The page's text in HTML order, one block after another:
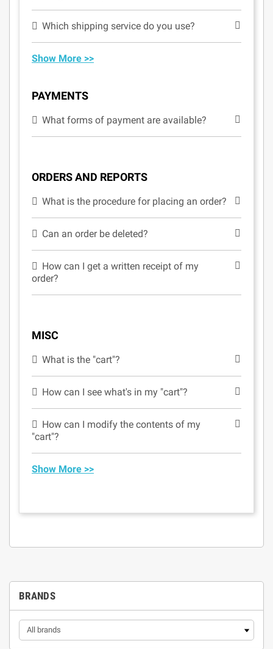
BRANDS
Which shipping service do you use?
Show More >>
PAYMENTS
What forms of payment are available?
ORDERS AND REPORTS
What is the procedure for placing an order?
Can an order be deleted?
How can I get a written receipt of my
order?
MISC
What is the "cart"?
How can I see what's in my "cart"?
How can I modify the contents of my
"cart"?
Show More >>